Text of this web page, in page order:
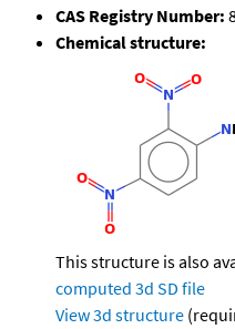
CAS Registry Number:
Chemical structure:
This structure is also
computed 3d SD file
View 3d structure